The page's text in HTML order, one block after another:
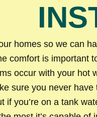
homes so we can
comfort is important
occur with your hot
sure you never
if you’re on a tank